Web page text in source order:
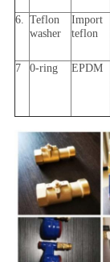
6.
Teflon
washer
Import
teflon
7
0-ring EPDM